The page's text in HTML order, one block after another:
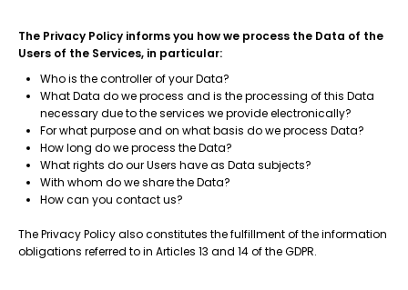
The Privacy Policy informs you how we process the Data of the
Users of the Services, in particular:
Who is the controller of your Data?
What Data do we process and is the processing of this Data
necessary due to the services we provide electronically?
For what purpose and on what basis do we process Data?
How long do we process the Data?
What rights do our Users have as Data subjects?
With whom do we share the Data?
How can you contact us?
The Privacy Policy also constitutes the fulfillment of the information
obligations referred to in Articles 13 and 14 of the GDPR.